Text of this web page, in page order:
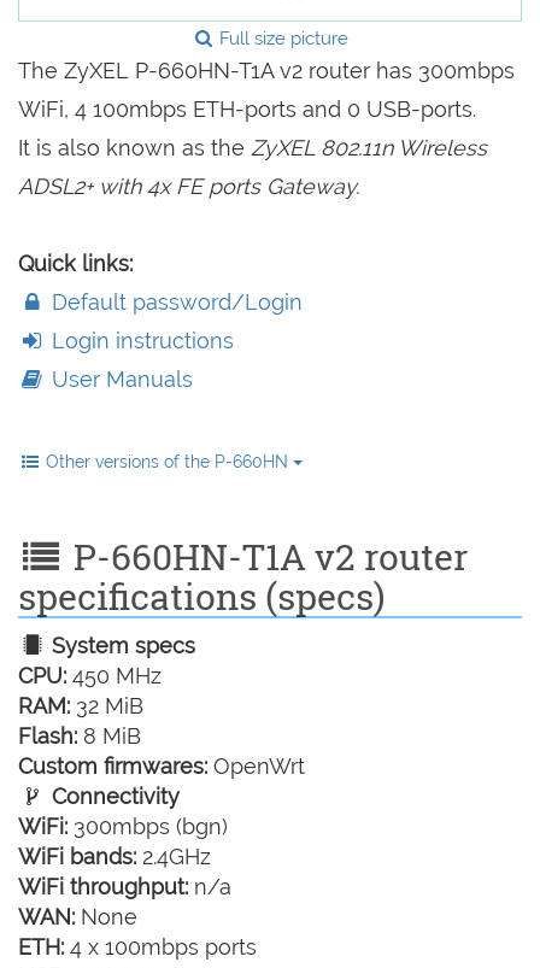
Full size picture
The ZyXEL P-660HN-T1A v2 router has 300mbps
WiFi, 4 100mbps ETH-ports and 0 USB-ports.
It is also known as the ZyXEL 802.11n Wireless
ADSL2+ with 4x FE ports Gateway.
Quick links:
Default password/Login
Login instructions
User Manuals
Other versions of the P-660HN
P-660HN-T1A v2 router
specifications (specs)
System specs
CPU: 450 MHz
RAM: 32 MiB
Flash: 8 MiB
Custom firmwares: OpenWrt
Connectivity
WiFi: 300mbps (bgn)
WiFi bands: 2.4GHz
WiFi throughput: n/a
WAN: None
ETH: 4 x 100mbps ports